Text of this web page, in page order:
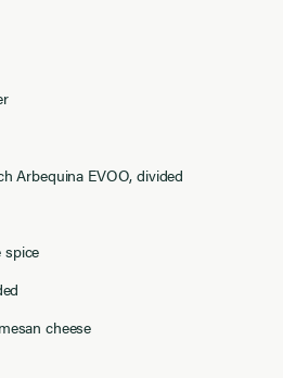
Arbequina EVOO, divided
spice
cheese